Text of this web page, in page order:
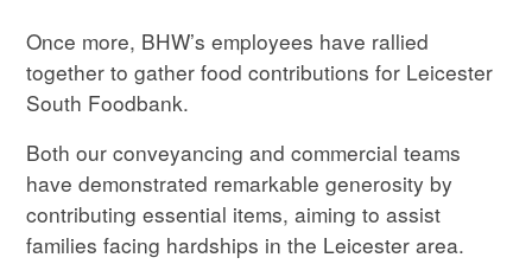
Once more, BHW’s employees have rallied
together to gather food contributions for Leicester
South Foodbank.
Both our conveyancing and commercial teams
have demonstrated remarkable generosity by
contributing essential items, aiming to assist
families facing hardships in the Leicester area.